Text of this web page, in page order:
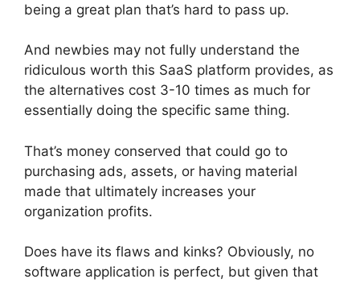
being a great plan that’s hard to pass up.
And newbies may not fully understand the
ridiculous worth this SaaS platform provides, as
the alternatives cost 3-10 times as much for
essentially doing the specific same thing.
That’s money conserved that could go to
purchasing ads, assets, or having material
made that ultimately increases your
organization profits.
Does have its flaws and kinks? Obviously, no
software application is perfect, but given that